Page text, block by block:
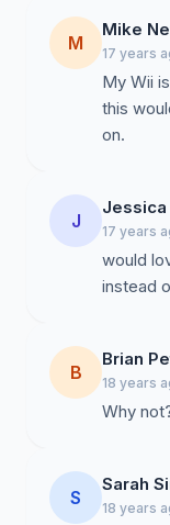
M
Mike
17 years
My Wii
this
on.
J
Jessica
17 years
would
instead
B
Brian
18 years
Why
S
Sarah
18 years